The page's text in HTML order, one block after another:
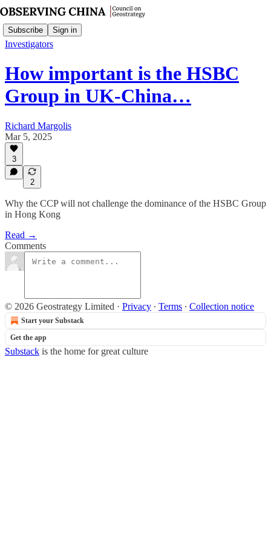
Subscribe Sign in
Investigators
How important is the HSBC
Group in UK-China…
Richard Margolis
Mar 5, 2025
3
2
Why the CCP will not challenge the dominance of the HSBC Group
in Hong Kong
Read →
Comments
© 2026 Geostrategy Limited · Privacy ∙ Terms ∙ Collection notice
Start your Substack
Get the app
Substack is the home for great culture